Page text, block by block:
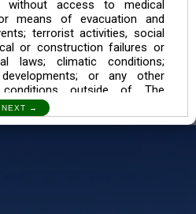
without access to medical
means of evacuation and
terrorist activities, social
or construction failures or
laws; climatic conditions;
or any other
outside of The
in mountains and High